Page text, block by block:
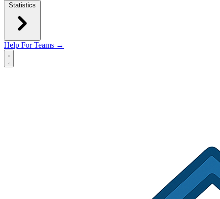
Statistics
Help For Teams →
Open main menu